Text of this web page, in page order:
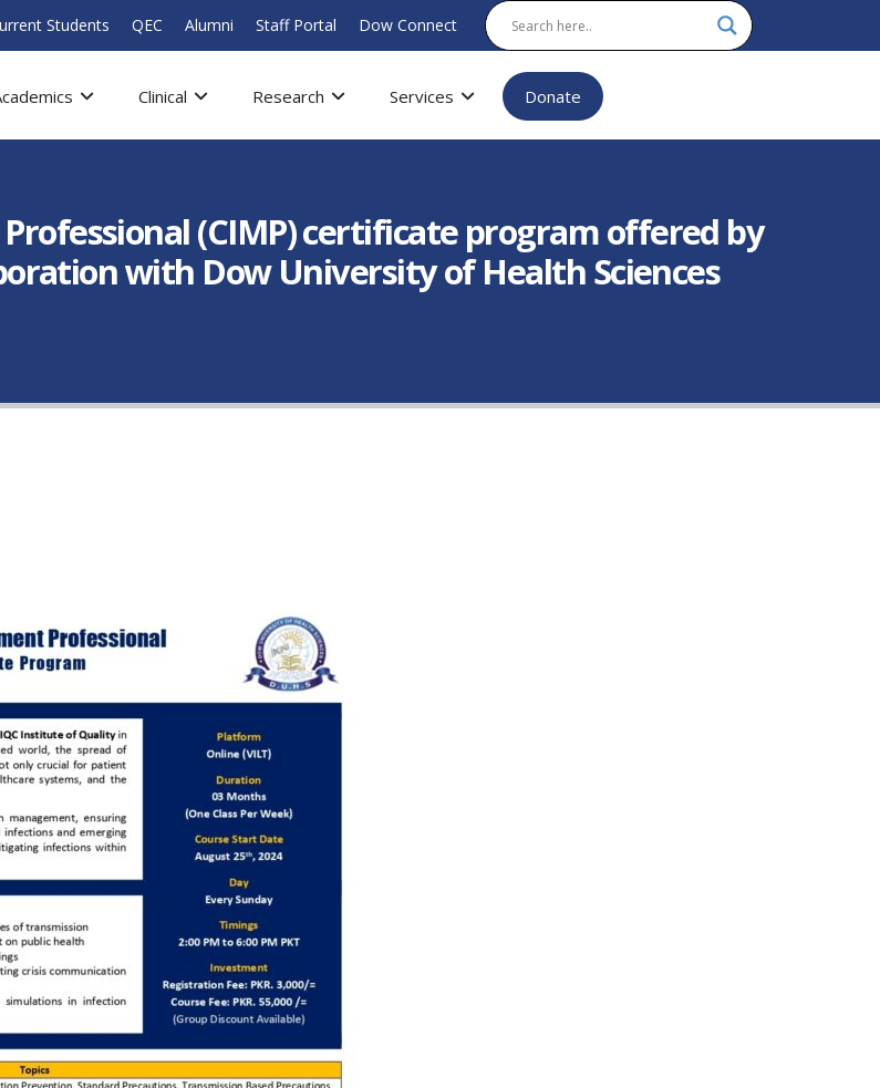
Students QEC Alumni Staff Portal Dow Connect
Clinical Research Services Donate
(CIMP) certificate program offered by
with Dow University of Health Sciences